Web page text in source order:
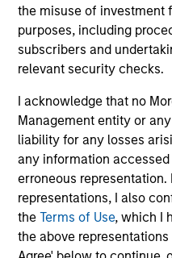
the misuse of investment
purposes, including
subscribers and
relevant security checks.
I acknowledge that no
Management entity or
liability for any losses
any information
erroneous
representations, I also
theTerms of Use, which I
the above
May not represent all
The information on this
purposes only. The
not constitute and should
offering of advisory
solicitation of an offer to
jurisdiction in which
purchase or sale would
securities, insurance or